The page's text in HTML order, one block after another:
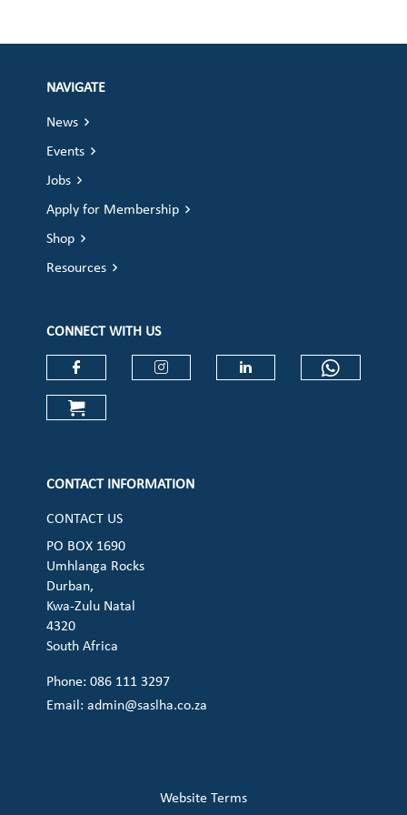
NAVIGATE
News
Events
Jobs
Apply for Membership
Shop
Resources
CONNECT WITH US
Check our social media on
CONTACT INFORMATION
CONTACT US
PO BOX 1690
Umhlanga Rocks
Durban,
Kwa-Zulu Natal
4320
South Africa
Phone: 086 111 3297
Email:admin@saslha.co.za
Website Terms